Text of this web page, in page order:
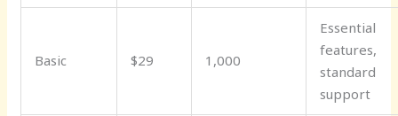
Basic $29 1,000
Essential
features,
standard
support